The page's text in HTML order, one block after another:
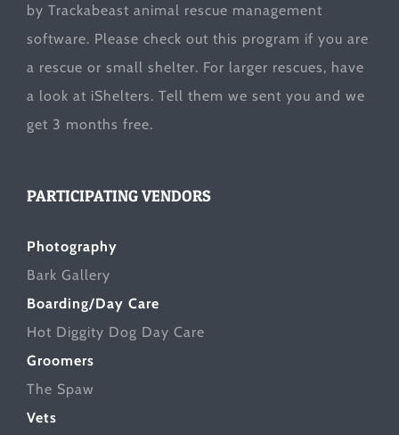
by Trackabeast animal rescue management
software. Please check out this program if you are
a rescue or small shelter. For larger rescues, have
a look at iShelters. Tell them we sent you and we
get 3 months free.
PARTICIPATING VENDORS
Photography
Bark Gallery
Boarding/Day Care
Hot Diggity Dog Day Care
Groomers
The Spaw
Vets